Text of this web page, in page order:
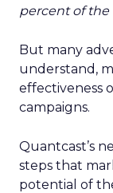
percent of the
But many
understand,
effectiveness
campaigns.
Quantcast’s
steps that
potential of